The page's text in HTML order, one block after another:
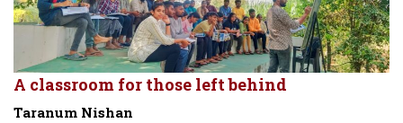
A classroom for those left behind
Taranum Nishan